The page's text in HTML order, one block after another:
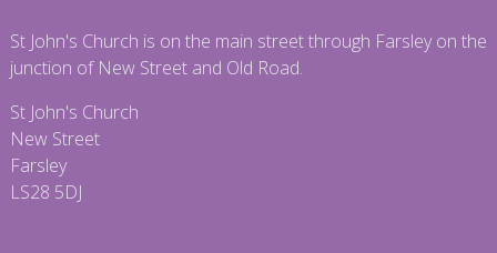
St John's Church is on the main street through Farsley on the
junction of New Street and Old Road.
St John's Church
New Street
Farsley
LS28 5DJ